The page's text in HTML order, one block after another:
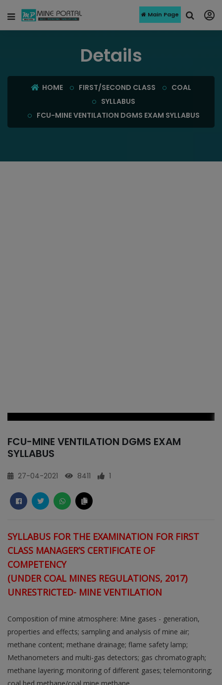
Main Page
Details
HOME FIRST/SECOND CLASS
COAL
SYLLABUS
FCU-MINE VENTILATION DGMS EXAM SYLLABUS
FCU-MINE VENTILATION DGMS EXAM
SYLLABUS
27-04-2021 8411 1
SYLLABUS FOR THE EXAMINATION FOR FIRST
CLASS MANAGER’S CERTIFICATE OF
COMPETENCY
(UNDER COAL MINES REGULATIONS, 2017)
UNRESTRICTED- MINE VENTILATION
Composition of mine atmosphere: Mine gases - generation,
properties and effects; sampling and analysis of mine air;
methane content; methane drainage; flame safety lamp;
Methanometers and multi-gas detectors; gas chromatograph;
methane layering; monitoring of different gases; telemonitoring;